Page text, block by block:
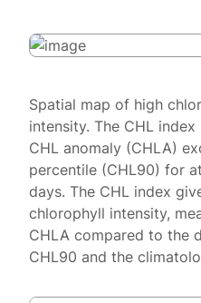
Spatial map of high
intensity. The CHL
CHL anomaly (CHLA)
percentile (CHL90) for
days. The CHL index
chlorophyll intensity,
CHLA compared to the
CHL90 and the